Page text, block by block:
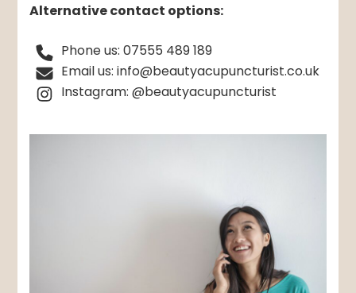
Alternative contact options:
Phone us: 07555 489 189
Email us: info@beautyacupuncturist.co.uk
Instagram: @beautyacupuncturist